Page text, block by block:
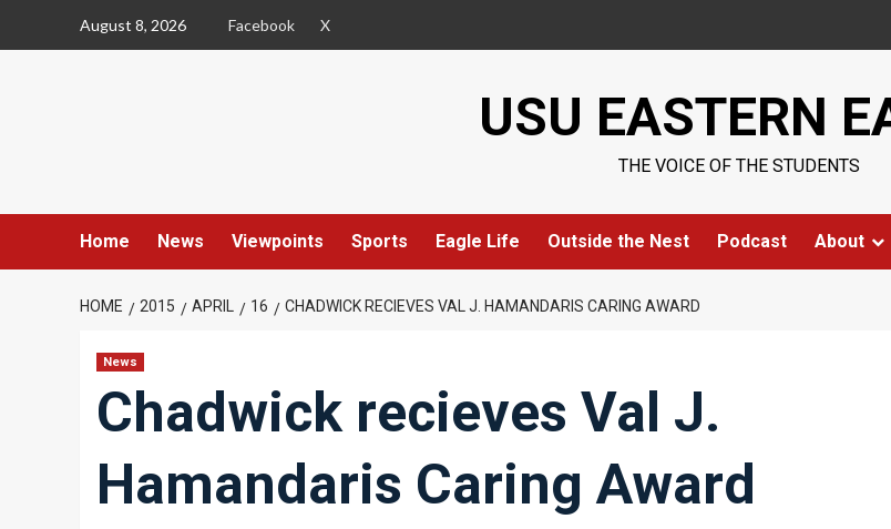
August 8, 2026 Facebook X
USU EASTERN
THE VOICE OF THE STUDENTS
Home News Viewpoints Sports Eagle Life Outside the Nest Podcast About
HOME 2015 APRIL 16 CHADWICK RECIEVES VAL J. HAMANDARIS CARING AWARD
News
Chadwick recieves Val J.
Hamandaris Caring Award